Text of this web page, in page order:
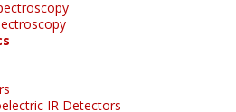
IR Detectors